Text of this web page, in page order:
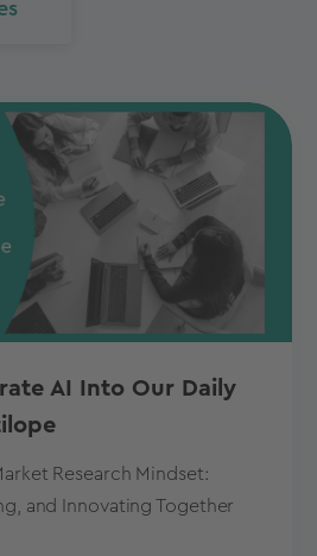
AI Into Our Daily
Research Mindset:
and Innovating Together